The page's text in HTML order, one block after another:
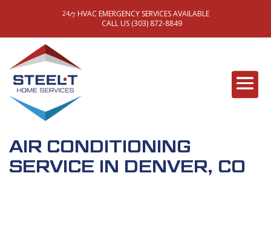
24/7 HVAC EMERGENCY SERVICES AVAILABLE
CALL US (303) 872-8849
AIR CONDITIONING
SERVICE IN DENVER, CO